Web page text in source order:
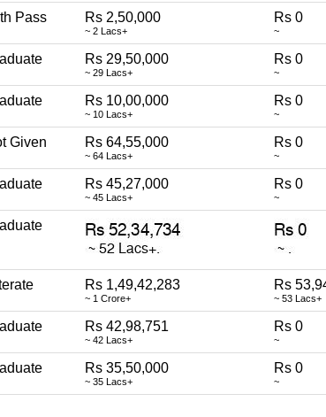
Pass Rs 2,50,000
~ 2 Lacs+
Rs 0
~
Rs 29,50,000
~ 29 Lacs+
Rs 0
~
Rs 10,00,000
~ 10 Lacs+
Rs 0
~
Given Rs 64,55,000
~ 64 Lacs+
Rs 0
~
Rs 45,27,000
~ 45 Lacs+
Rs 0
~
Rs 1,49,42,283
~ 1 Crore+
Rs
~ 53 Lacs+
Rs 42,98,751
~ 42 Lacs+
Rs 0
~
Rs 35,50,000
~ 35 Lacs+
Rs 0
~